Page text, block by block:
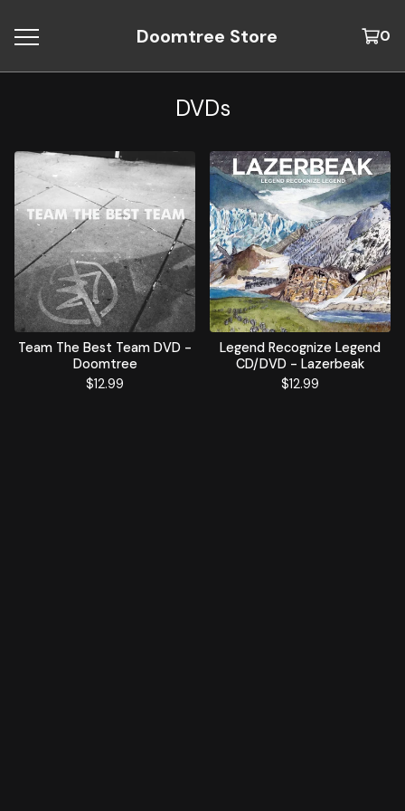
Doomtree Store 0
DVDs
Team The Best Team DVD -
Doomtree
$12.99
Legend Recognize Legend
CD/DVD - Lazerbeak
$12.99